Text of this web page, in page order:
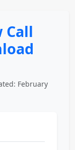
Call
February